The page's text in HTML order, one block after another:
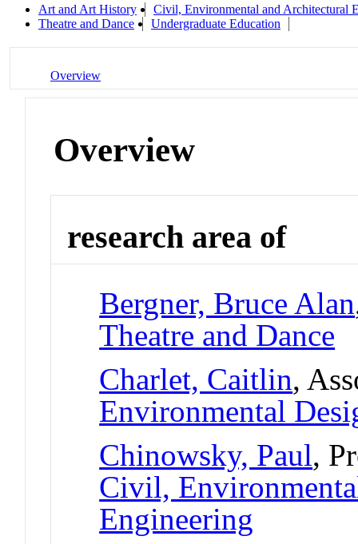
Art and Art History
Civil, Environmental and Architectural
Theatre and Dance
Undergraduate Education
Overview
Overview
research area of
Bergner, Bruce Alan
Theatre and Dance
Charlet, Caitlin,
Environmental
Chinowsky, Paul,
Civil,
Engineering